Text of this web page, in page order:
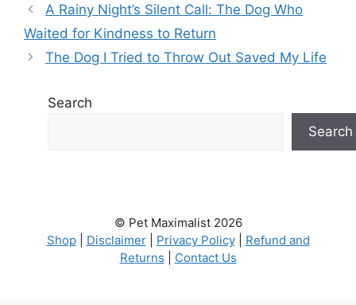
A Rainy Night’s Silent Call: The Dog Who
Waited for Kindness to Return
The Dog I Tried to Throw Out Saved My Life
Search
Search
© Pet Maximalist 2026
Shop| Disclaimer| Privacy Policy| Refund and
Returns
Contact Us